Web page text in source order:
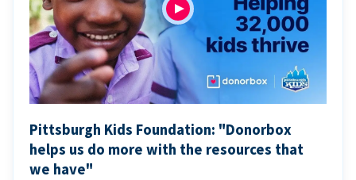
Pittsburgh Kids Foundation: "Donorbox
helps us do more with the resources that
we have"